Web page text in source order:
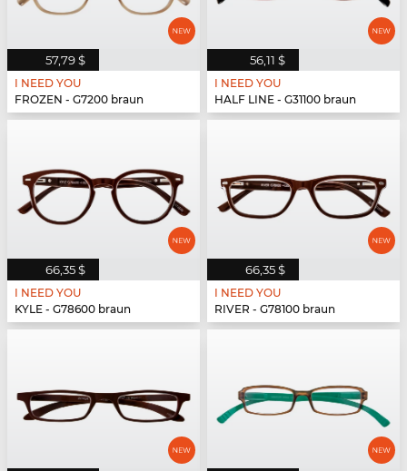
57,79 $
I NEED YOU
FROZEN - G7200 braun
56,11 $
I NEED YOU
HALF LINE - G31100 braun
66,35 $
I NEED YOU
KYLE - G78600 braun
66,35 $
I NEED YOU
RIVER - G78100 braun